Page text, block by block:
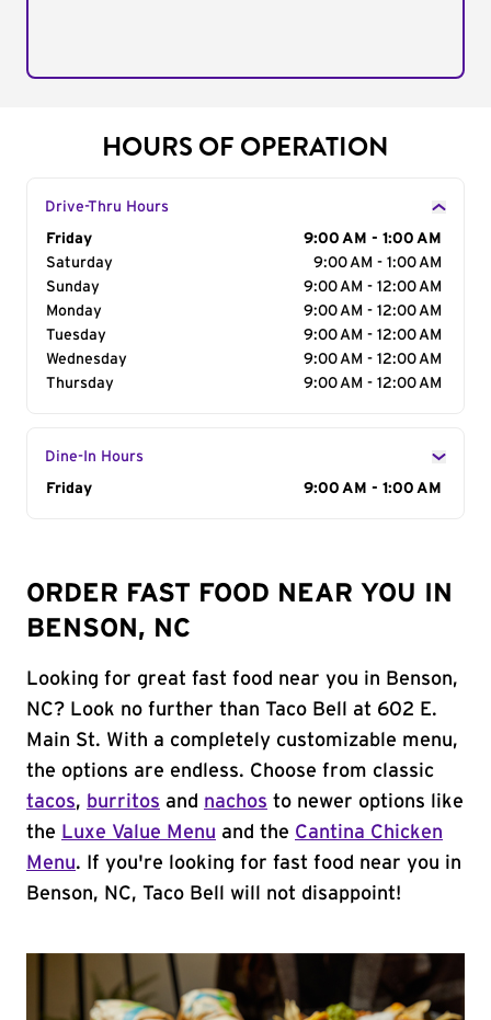
HOURS OF OPERATION
Drive-Thru Hours
Day of the Week
Friday
9:00 AM - 1:00 AM
Saturday
9:00 AM - 1:00 AM
Sunday
9:00 AM - 12:00 AM
Monday
9:00 AM - 12:00 AM
Tuesday
9:00 AM - 12:00 AM
Wednesday
9:00 AM - 12:00 AM
Thursday
9:00 AM - 12:00 AM
Dine-In Hours
Day of the Week
Friday 9:00 AM - 1:00 AM
ORDER FAST FOOD NEAR YOU IN
BENSON, NC
Looking for great fast food near you in Benson,
NC? Look no further than Taco Bell at 602 E.
Main St. With a completely customizable menu,
the options are endless. Choose from classic
tacos, burritos and nachos to newer options like
the Luxe Value Menu and the Cantina Chicken
Menu. If you're looking for fast food near you in
Benson, NC, Taco Bell will not disappoint!